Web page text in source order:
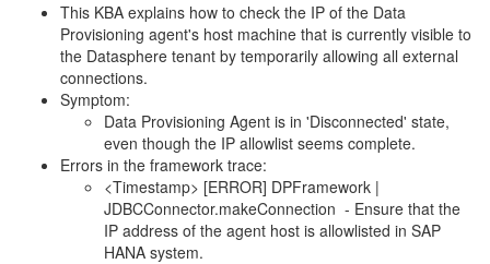
This KBA explains how to check the IP of the Data
Provisioning agent's host machine that is currently visible to
the Datasphere tenant by temporarily allowing all external
connections.
Symptom:
Data Provisioning Agent is in 'Disconnected' state,
even though the IP allowlist seems complete.
Errors in the framework trace:
<Timestamp> [ERROR] DPFramework |
JDBCConnector.makeConnection - Ensure that the
IP address of the agent host is allowlisted in SAP
HANA system.